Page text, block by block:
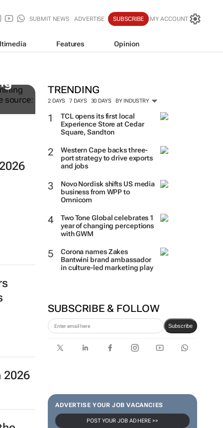
SUBMIT NEWS ADVERTISE SUBSCRIBE MY ACCOUNT
Features Opinion
TRENDING
2 DAYS 7 DAYS 30 DAYS BY INDUSTRY
TCL opens its first local
Experience Store at Cedar
Square, Sandton
Western Cape backs three-
port strategy to drive exports
and jobs
Novo Nordisk shifts US media
business from WPP to
Omnicom
Two Tone Global celebrates 1
year of changing perceptions
Corona names Zakes
Bantwini brand ambassador
SUBSCRIBE & FOLLOW
ADVERTISE YOUR JOB VACANCIES